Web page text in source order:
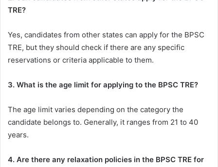
TRE?
Yes, candidates from other states can apply for the BPSC
TRE, but they should check if there are any specific
reservations or criteria applicable to them.
3. What is the age limit for applying to the BPSC TRE?
The age limit varies depending on the category the
candidate belongs to. Generally, it ranges from 21 to 40
years.
4. Are there any relaxation policies in the BPSC TRE for